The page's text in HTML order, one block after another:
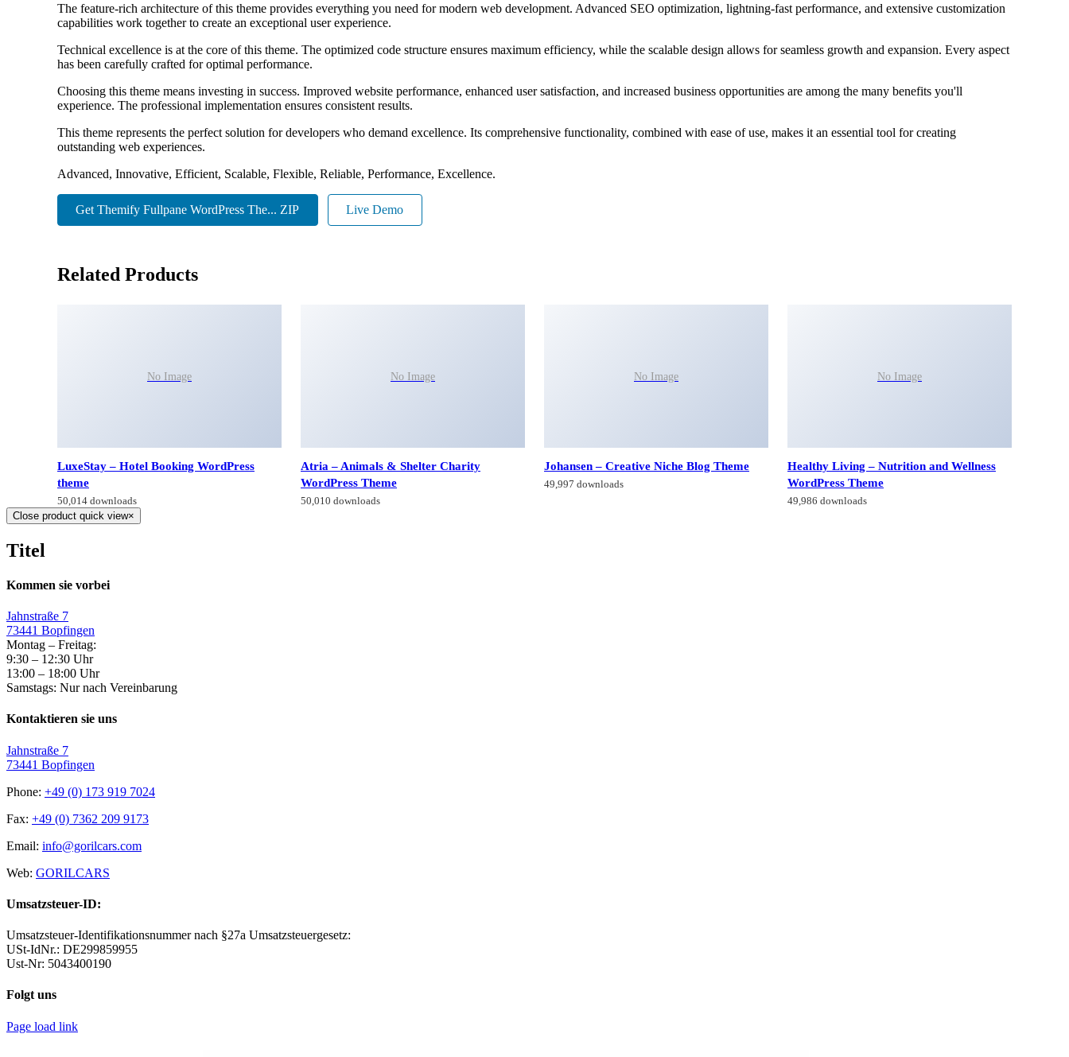
The feature-rich architecture of this theme provides everything you need for modern web development. Advanced SEO optimization, lightning-fast performance, and extensive customization
capabilities work together to create an exceptional user experience.
Technical excellence is at the core of this theme. The optimized code structure ensures maximum efficiency, while the scalable design allows for seamless growth and expansion. Every aspect
has been carefully crafted for optimal performance.
Choosing this theme means investing in success. Improved website performance, enhanced user satisfaction, and increased business opportunities are among the many benefits you'll
experience. The professional implementation ensures consistent results.
This theme represents the perfect solution for developers who demand excellence. Its comprehensive functionality, combined with ease of use, makes it an essential tool for creating
outstanding web experiences.
Advanced, Innovative, Efficient, Scalable, Flexible, Reliable, Performance, Excellence.
Get Themify Fullpane WordPress The... ZIP Live Demo
Related Products
No Image
LuxeStay – Hotel Booking WordPress
theme
50,014 downloads
No Image
Atria – Animals & Shelter Charity
WordPress Theme
50,010 downloads
No Image
Johansen – Creative Niche Blog Theme
49,997 downloads
No Image
Healthy Living – Nutrition and Wellness
WordPress Theme
49,986 downloads
Close product quick view×
Titel
Kommen sie vorbei
Jahnstraße 7
73441 Bopfingen
Montag – Freitag:
9:30 – 12:30 Uhr
13:00 – 18:00 Uhr
Samstags: Nur nach Vereinbarung
Kontaktieren sie uns
Jahnstraße 7
73441 Bopfingen
Phone: +49 (0) 173 919 7024
Fax: +49 (0) 7362 209 9173
Email: info@gorilcars.com
Web: GORILCARS
Umsatzsteuer-ID:
Umsatzsteuer-Identifikationsnummer nach §27a Umsatzsteuergesetz:
USt-IdNr.: DE299859955
Ust-Nr: 5043400190
Folgt uns
Page load link